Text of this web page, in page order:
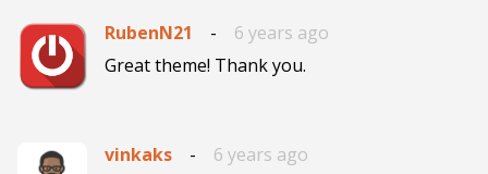
RubenN21 -
6 years ago
Great theme! Thank you.
vinkaks -
6 years ago